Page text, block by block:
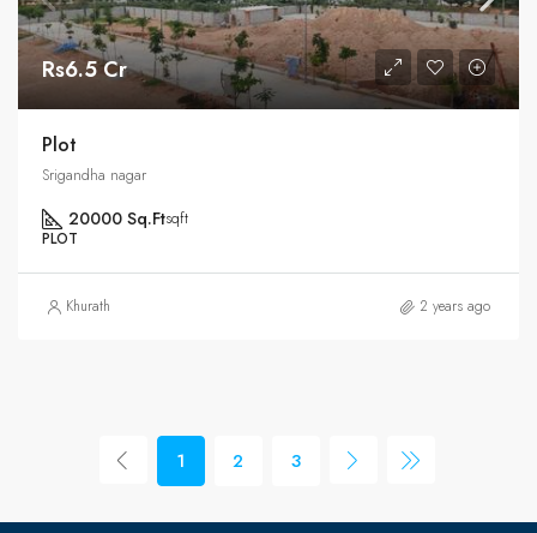
Rs6.5 Cr
Plot
Srigandha nagar
20000 Sq.Ftsqft
PLOT
Khurath 2 years ago
1 2 3